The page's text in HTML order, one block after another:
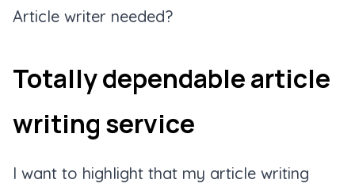
Article writer needed?
Totally dependable article
writing service
I want to highlight that my article writing